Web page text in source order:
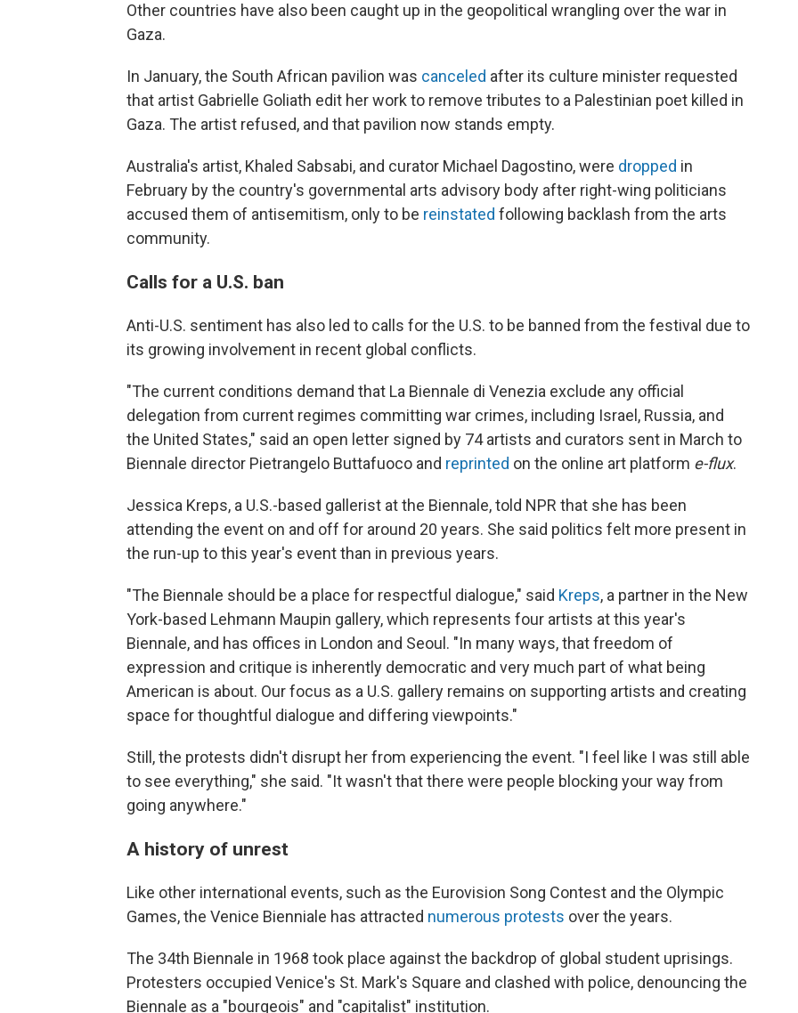
Other countries have also been caught up in the geopolitical wrangling over the war in
Gaza.
In January, the South African pavilion was canceled after its culture minister requested
that artist Gabrielle Goliath edit her work to remove tributes to a Palestinian poet killed in
Gaza. The artist refused, and that pavilion now stands empty.
Australia's artist, Khaled Sabsabi, and curator Michael Dagostino, were dropped in
February by the country's governmental arts advisory body after right-wing politicians
accused them of antisemitism, only to be reinstated following backlash from the arts
community.
Calls for a U.S. ban
Anti-U.S. sentiment has also led to calls for the U.S. to be banned from the festival due to
its growing involvement in recent global conflicts.
"The current conditions demand that La Biennale di Venezia exclude any official
delegation from current regimes committing war crimes, including Israel, Russia, and
the United States," said an open letter signed by 74 artists and curators sent in March to
Biennale director Pietrangelo Buttafuoco and reprinted on the online art platform e-flux.
Jessica Kreps, a U.S.-based gallerist at the Biennale, told NPR that she has been
attending the event on and off for around 20 years. She said politics felt more present in
the run-up to this year's event than in previous years.
"The Biennale should be a place for respectful dialogue," said Kreps, a partner in the New
York-based Lehmann Maupin gallery, which represents four artists at this year's
Biennale, and has offices in London and Seoul. "In many ways, that freedom of
expression and critique is inherently democratic and very much part of what being
American is about. Our focus as a U.S. gallery remains on supporting artists and creating
space for thoughtful dialogue and differing viewpoints."
Still, the protests didn't disrupt her from experiencing the event. "I feel like I was still able
to see everything," she said. "It wasn't that there were people blocking your way from
going anywhere."
A history of unrest
Like other international events, such as the Eurovision Song Contest and the Olympic
Games, the Venice Bienniale has attracted numerous protests over the years.
The 34th Biennale in 1968 took place against the backdrop of global student uprisings.
Protesters occupied Venice's St. Mark's Square and clashed with police, denouncing the
Biennale as a "bourgeois" and "capitalist" institution.